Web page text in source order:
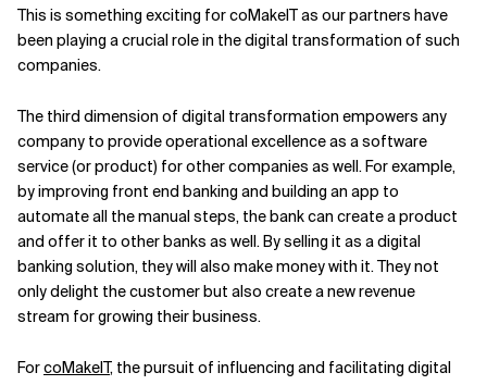
This is something exciting for coMakeIT as our partners have
been playing a crucial role in the digital transformation of such
companies.
The third dimension of digital transformation empowers any
company to provide operational excellence as a software
service (or product) for other companies as well. For example,
by improving front end banking and building an app to
automate all the manual steps, the bank can create a product
and offer it to other banks as well. By selling it as a digital
banking solution, they will also make money with it. They not
only delight the customer but also create a new revenue
stream for growing their business.
ForcoMakeIT, the pursuit of influencing and facilitating digital